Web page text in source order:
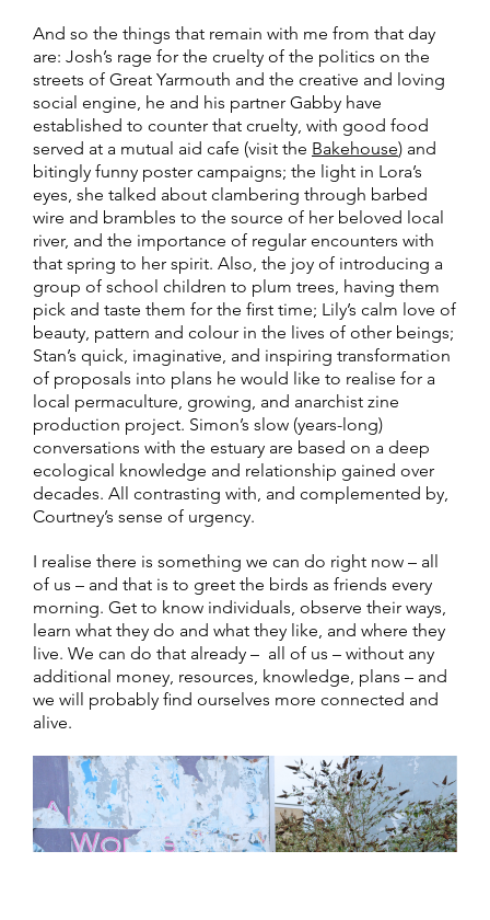
And so the things that remain with me from that day
are: Josh’s rage for the cruelty of the politics on the
streets of Great Yarmouth and the creative and loving
social engine, he and his partner Gabby have
established to counter that cruelty, with good food
served at a mutual aid cafe (visit the Bakehouse) and
bitingly funny poster campaigns; the light in Lora’s
eyes, she talked about clambering through barbed
wire and brambles to the source of her beloved local
river, and the importance of regular encounters with
that spring to her spirit. Also, the joy of introducing a
group of school children to plum trees, having them
pick and taste them for the first time; Lily’s calm love of
beauty, pattern and colour in the lives of other beings;
Stan’s quick, imaginative, and inspiring transformation
of proposals into plans he would like to realise for a
local permaculture, growing, and anarchist zine
production project. Simon’s slow (years-long)
conversations with the estuary are based on a deep
ecological knowledge and relationship gained over
decades. All contrasting with, and complemented by,
Courtney’s sense of urgency.
I realise there is something we can do right now – all
of us – and that is to greet the birds as friends every
morning. Get to know individuals, observe their ways,
learn what they do and what they like, and where they
live. We can do that already – all of us – without any
additional money, resources, knowledge, plans – and
we will probably find ourselves more connected and
alive.